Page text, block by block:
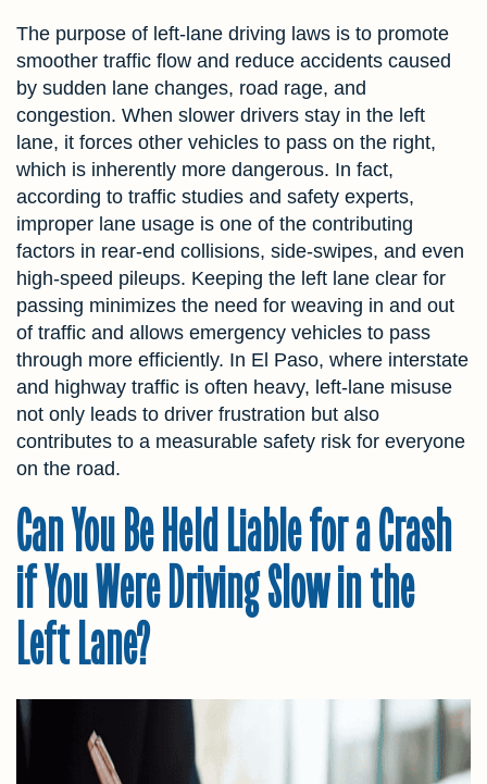
The purpose of left-lane driving laws is to promote
smoother traffic flow and reduce accidents caused
by sudden lane changes, road rage, and
congestion. When slower drivers stay in the left
lane, it forces other vehicles to pass on the right,
which is inherently more dangerous. In fact,
according to traffic studies and safety experts,
improper lane usage is one of the contributing
factors in rear-end collisions, side-swipes, and even
high-speed pileups. Keeping the left lane clear for
passing minimizes the need for weaving in and out
of traffic and allows emergency vehicles to pass
through more efficiently. In El Paso, where interstate
and highway traffic is often heavy, left-lane misuse
not only leads to driver frustration but also
contributes to a measurable safety risk for everyone
on the road.
Can You Be Held Liable for a Crash
if You Were Driving Slow in the
Left Lane?